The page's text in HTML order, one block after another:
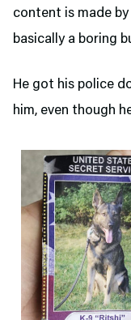
content is made
basically a boring
He got his police
him, even though